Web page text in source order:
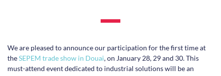
We are pleased to announce our participation for the first time at
theSEPEM trade show in Douai, on January 28, 29 and 30. This
must-attend event dedicated to industrial solutions will be an